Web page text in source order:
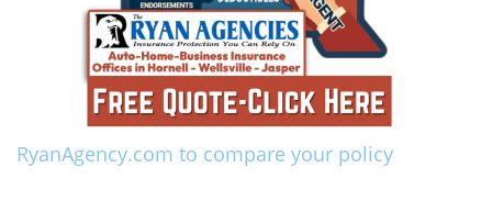
RyanAgency.com to compare your policy